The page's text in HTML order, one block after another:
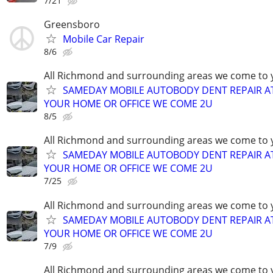
Greensboro
Mobile Car Repair
8/6
All Richmond and surrounding areas we come to
SAMEDAY MOBILE AUTOBODY DENT REPAIR
YOUR HOME OR OFFICE WE COME 2U
8/5
All Richmond and surrounding areas we come to
SAMEDAY MOBILE AUTOBODY DENT REPAIR
YOUR HOME OR OFFICE WE COME 2U
7/25
All Richmond and surrounding areas we come to
SAMEDAY MOBILE AUTOBODY DENT REPAIR
YOUR HOME OR OFFICE WE COME 2U
7/9
All Richmond and surrounding areas we come to